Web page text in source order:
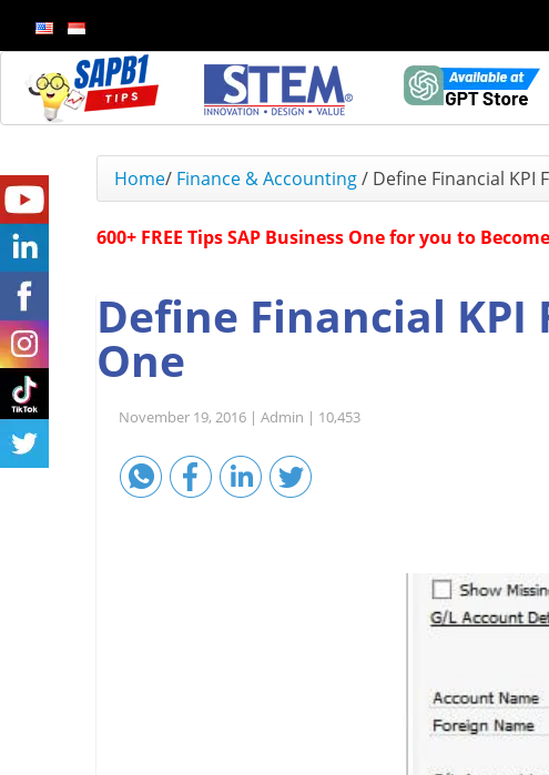
Home/ Finance & Accounting/ Define Financial KPI
600+ FREE Tips SAP Business One for you to
Define Financial KPI
One
November 19, 2016 | Admin | 10,453